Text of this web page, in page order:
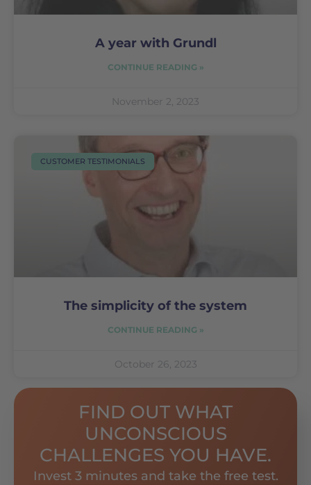
A year with Grundl
CONTINUE READING »
November 2, 2023
CUSTOMER TESTIMONIALS
The simplicity of the system
CONTINUE READING »
October 26, 2023
FIND OUT WHAT
UNCONSCIOUS
CHALLENGES YOU HAVE.
Invest 3 minutes and take the free test.